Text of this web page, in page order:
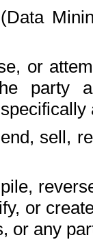
or
party
sell,
or
or any